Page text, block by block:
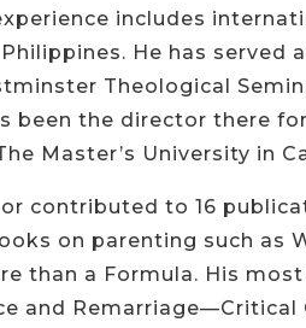
includes
He has
Theological
been the director there
Master’s University in
contributed to 16
on parenting such as
than a Formula. His
and